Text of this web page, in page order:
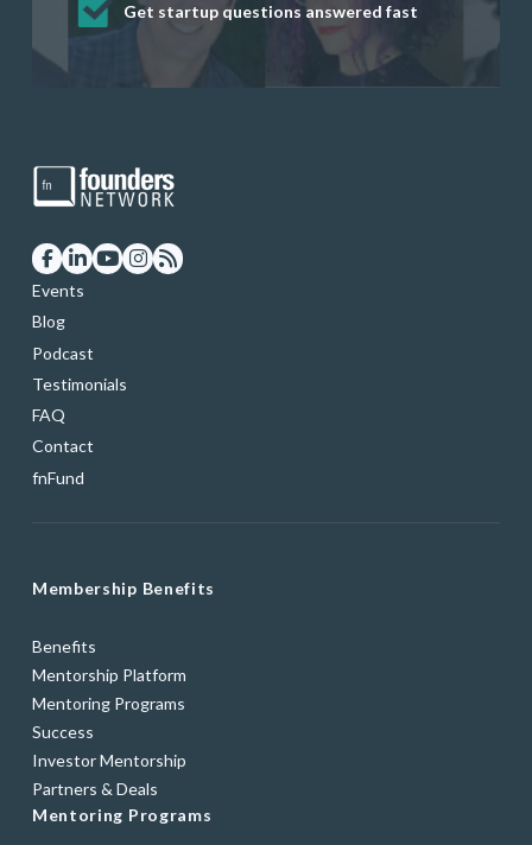
Get startup questions answered fast
Receive mentorship from successful
startup founders and tech investors
Develop valuable business and product
skills through our curated resources
Grow your business network
Get deep discounts on startup software
and services
Events
Blog
Podcast
Testimonials
FAQ
Contact
fnFund
Membership Benefits
Benefits
Mentorship Platform
Mentoring Programs
Success
Investor Mentorship
Partners & Deals
Mentoring Programs